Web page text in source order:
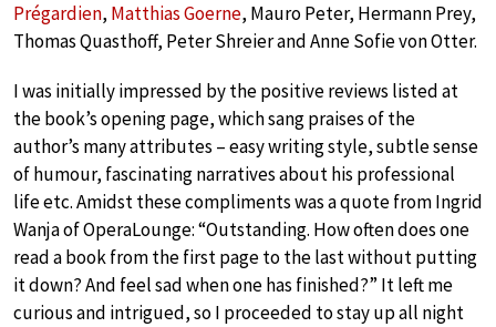
Prégardien, Matthias Goerne, Mauro Peter, Hermann Prey,
Thomas Quasthoff, Peter Shreier and Anne Sofie von Otter.
I was initially impressed by the positive reviews listed at
the book’s opening page, which sang praises of the
author’s many attributes – easy writing style, subtle sense
of humour, fascinating narratives about his professional
life etc. Amidst these compliments was a quote from Ingrid
Wanja of OperaLounge: “Outstanding. How often does one
read a book from the first page to the last without putting
it down? And feel sad when one has finished?” It left me
curious and intrigued, so I proceeded to stay up all night